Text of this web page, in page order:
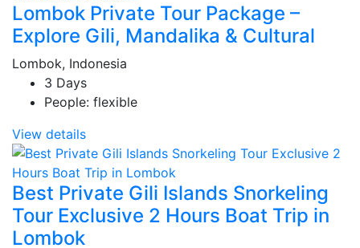
Lombok Private Tour Package –
Explore Gili, Mandalika & Cultural
Lombok, Indonesia
3 Days
People: flexible
View details
Best Private Gili Islands Snorkeling
Tour Exclusive 2 Hours Boat Trip in
Lombok